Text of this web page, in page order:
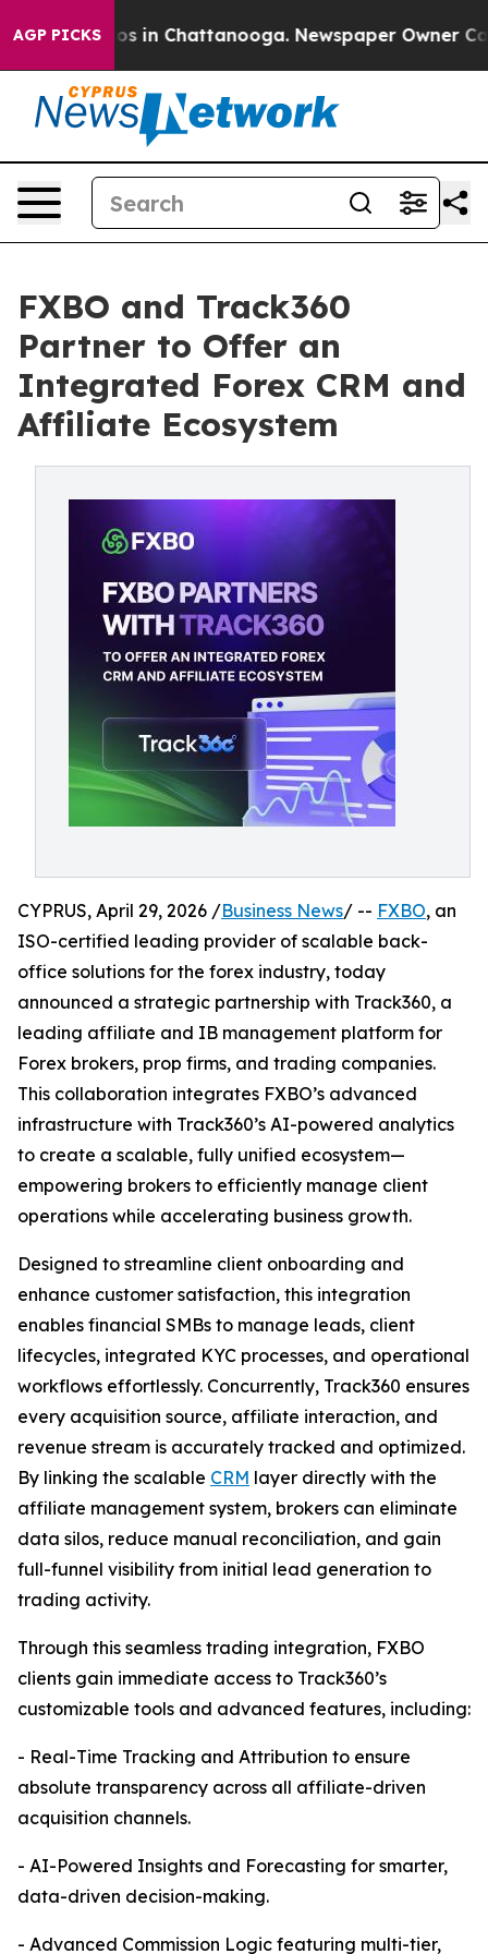
AGP PICKS
Chaos in Chattanooga. Newspaper Owner Calls
FXBO and Track360
Partner to Offer an
Integrated Forex CRM and
Affiliate Ecosystem
CYPRUS, April 29, 2026 /Business News/ -- FXBO, an
ISO-certified leading provider of scalable back-
office solutions for the forex industry, today
announced a strategic partnership with Track360, a
leading affiliate and IB management platform for
Forex brokers, prop firms, and trading companies.
This collaboration integrates FXBO’s advanced
infrastructure with Track360’s AI-powered analytics
to create a scalable, fully unified ecosystem—
empowering brokers to efficiently manage client
operations while accelerating business growth.
Designed to streamline client onboarding and
enhance customer satisfaction, this integration
enables financial SMBs to manage leads, client
lifecycles, integrated KYC processes, and operational
workflows effortlessly. Concurrently, Track360 ensures
every acquisition source, affiliate interaction, and
revenue stream is accurately tracked and optimized.
By linking the scalable CRM layer directly with the
affiliate management system, brokers can eliminate
data silos, reduce manual reconciliation, and gain
full-funnel visibility from initial lead generation to
trading activity.
Through this seamless trading integration, FXBO
clients gain immediate access to Track360’s
customizable tools and advanced features, including:
- Real-Time Tracking and Attribution to ensure
absolute transparency across all affiliate-driven
acquisition channels.
- AI-Powered Insights and Forecasting for smarter,
data-driven decision-making.
- Advanced Commission Logic featuring multi-tier,